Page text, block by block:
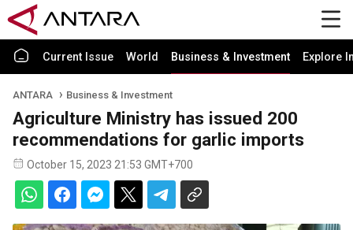
Current Issue World Business & Investment Explore
ANTARA Business & Investment
Agriculture Ministry has issued 200
recommendations for garlic imports
October 15, 2023 21:53 GMT+700